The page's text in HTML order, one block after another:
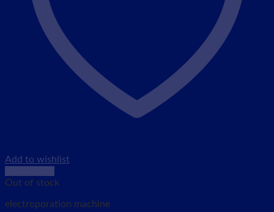
Add to wishlist
Out of stock
electroporation machine